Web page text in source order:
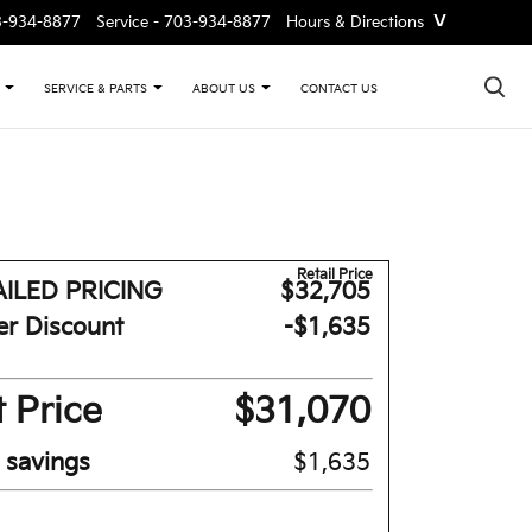
934-8877 Service -703-934-8877 Hours & Directions ˅
SERVICE & PARTS ABOUT US CONTACT US ×
PRICING
Retail Price
$32,705
Discount
-$1,635
Price $31,070
savings $1,635